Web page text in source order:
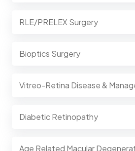
RLE/PRELEX Surgery
Bioptics Surgery
Vitreo-Retina Disease &
Diabetic Retinopathy
Age Related Macular